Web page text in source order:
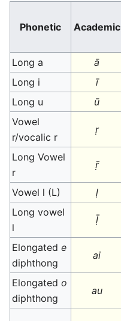
Phonetic Academic
Long a ā
Long i
ī
Long u
ū
Vowel
r/vocalic r
ṛ
Long Vowel
r
ṝ
Vowel l (L) ḷ
Long vowel
l
ḹ
Elongatede
diphthong
ai
Elongatedo
diphthong
au